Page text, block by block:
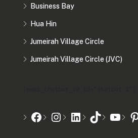
Business Bay
Hua Hin
Jumeirah Village Circle
Jumeirah Village Circle (JVC)